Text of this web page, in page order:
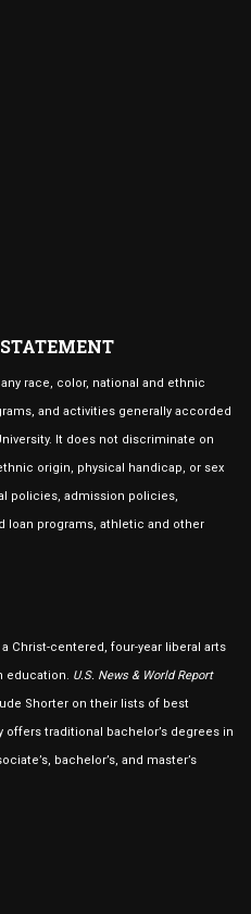
race, color, national and ethnic
and activities generally accorded
It does not discriminate on
origin, physical handicap, or sex
policies, admission policies,
loan programs, athletic and other
Christ-centered, four-year liberal arts
education. U.S. News & World Report
Shorter on their lists of best
traditional bachelor’s degrees in
bachelor’s, and master’s